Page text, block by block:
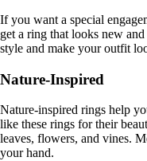
If you want a special
get a ring that looks new
style and make your outfit
Nature-Inspired
Nature-inspired rings help
like these rings for their
leaves, flowers, and vines.
your hand.